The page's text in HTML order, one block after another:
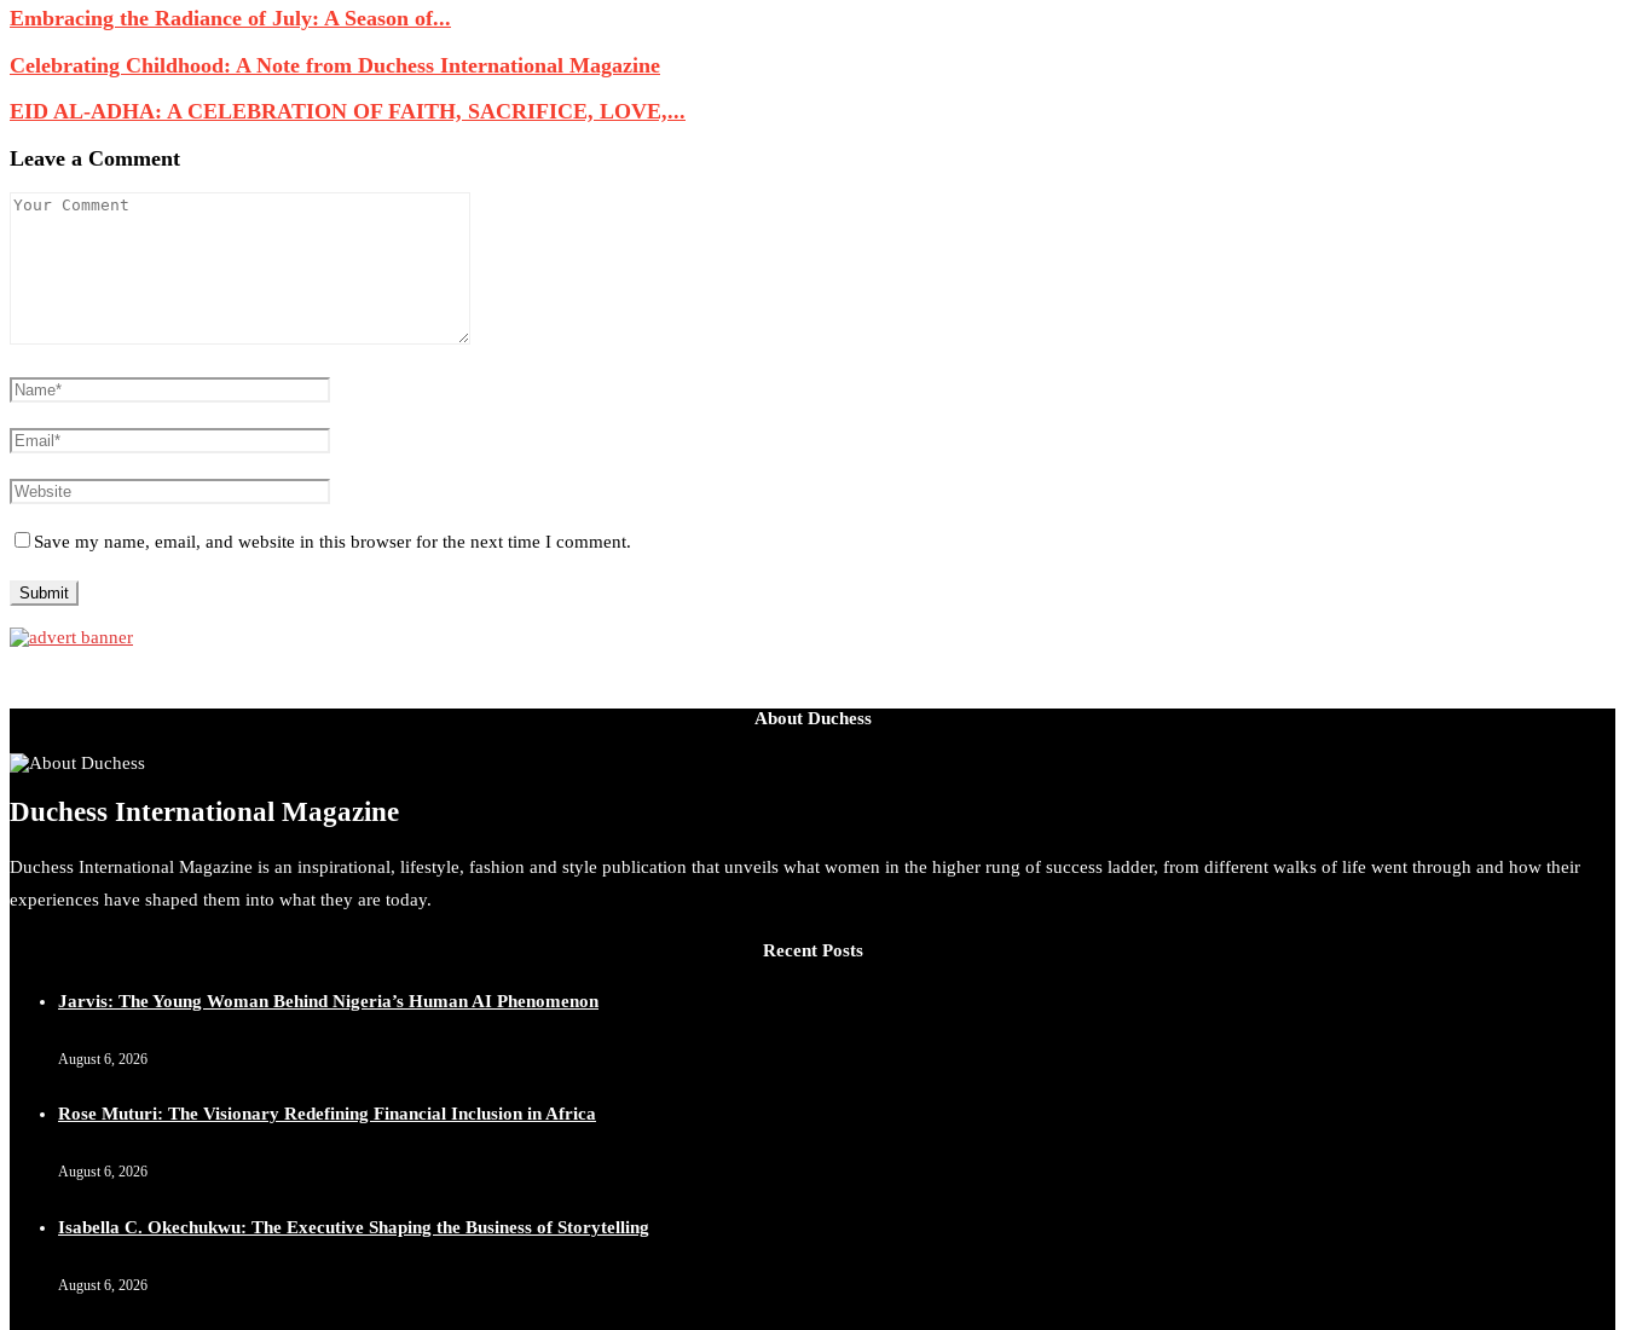
Embracing the Radiance of July: A Season of...
Celebrating Childhood: A Note from Duchess International Magazine
EID AL-ADHA: A CELEBRATION OF FAITH, SACRIFICE, LOVE,...
Leave a Comment
Save my name, email, and website in this browser for the next time I comment.
About Duchess
Duchess International Magazine
Duchess International Magazine is an inspirational, lifestyle, fashion and style publication that unveils what women in the higher rung of success ladder, from different walks of life went through and how their
experiences have shaped them into what they are today.
Recent Posts
Jarvis: The Young Woman Behind Nigeria’s Human AI Phenomenon
August 6, 2026
Rose Muturi: The Visionary Redefining Financial Inclusion in Africa
August 6, 2026
Isabella C. Okechukwu: The Executive Shaping the Business of Storytelling
August 6, 2026